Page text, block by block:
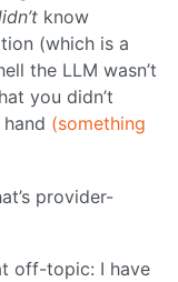
know
(which is a
the LLM wasn’t
you didn’t
(something
provider-
off-topic: I have